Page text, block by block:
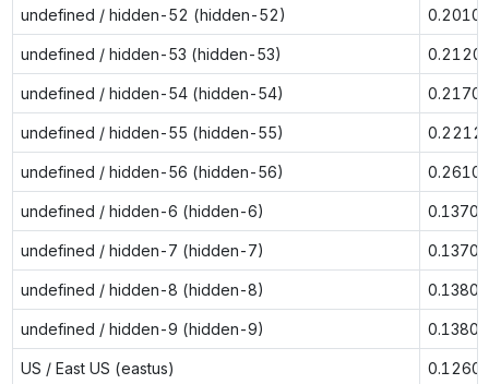
undefined / hidden-52 (hidden-52) 0.2010
undefined / hidden-53 (hidden-53) 0.2120
undefined / hidden-54 (hidden-54) 0.2170
undefined / hidden-55 (hidden-55) 0.2212
undefined / hidden-56 (hidden-56) 0.2610
undefined / hidden-6 (hidden-6) 0.1370
undefined / hidden-7 (hidden-7) 0.1370
undefined / hidden-8 (hidden-8) 0.1380
undefined / hidden-9 (hidden-9) 0.1380
US / East US (eastus) 0.1260